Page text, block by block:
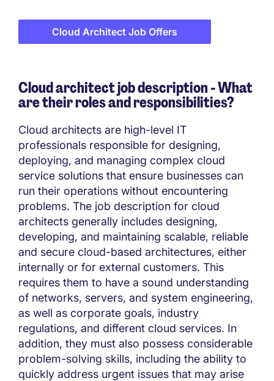
Cloud Architect Job Offers
Cloud architect job description - What
are their roles and responsibilities?
Cloud architects are high-level IT
professionals responsible for designing,
deploying, and managing complex cloud
service solutions that ensure businesses can
run their operations without encountering
problems. The job description for cloud
architects generally includes designing,
developing, and maintaining scalable, reliable
and secure cloud-based architectures, either
internally or for external customers. This
requires them to have a sound understanding
of networks, servers, and system engineering,
as well as corporate goals, industry
regulations, and different cloud services. In
addition, they must also possess considerable
problem-solving skills, including the ability to
quickly address urgent issues that may arise